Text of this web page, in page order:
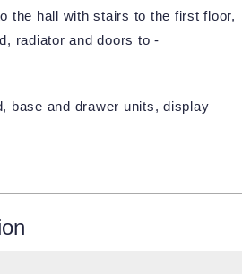
the hall with stairs to the first floor,
radiator and doors to -
base and drawer units, display